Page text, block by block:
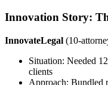
Innovation Story:
InnovateLegal (10-
Situation: Needed
clients
Approach: Bundled